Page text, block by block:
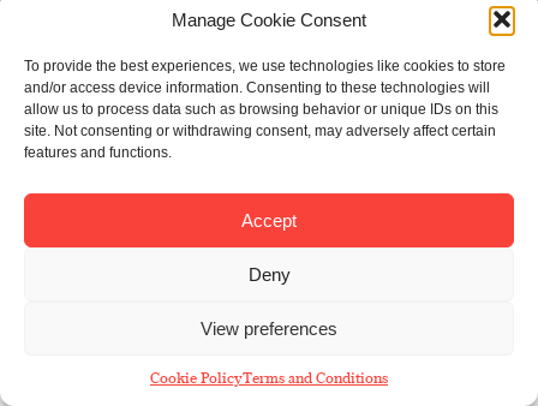
Manage Cookie Consent
To provide the best experiences, we use technologies like cookies to store
and/or access device information. Consenting to these technologies will
allow us to process data such as browsing behavior or unique IDs on this
site. Not consenting or withdrawing consent, may adversely affect certain
features and functions.
Accept
Deny
View preferences
Cookie PolicyTerms and Conditions
St Bride Foundation
14 Bride Lane, Fleet Street,
EC4Y 8EQ